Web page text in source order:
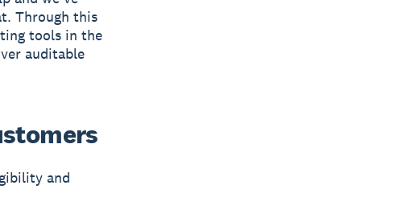
Through this
tools in the
auditable
and